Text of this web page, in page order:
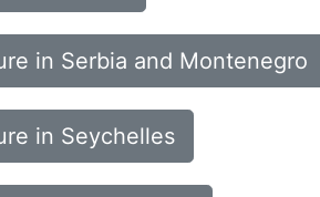
in Serbia and Montenegro
in Seychelles